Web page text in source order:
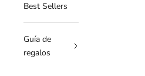
Best Sellers
Guía de
regalos